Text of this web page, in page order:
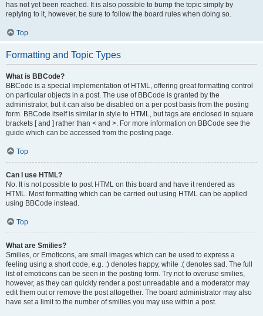
has not yet been reached. It is also possible to bump the topic simply by
replying to it, however, be sure to follow the board rules when doing so.
Top
Formatting and Topic Types
What is BBCode?
BBCode is a special implementation of HTML, offering great formatting control
on particular objects in a post. The use of BBCode is granted by the
administrator, but it can also be disabled on a per post basis from the posting
form. BBCode itself is similar in style to HTML, but tags are enclosed in square
brackets [ and ] rather than < and >. For more information on BBCode see the
guide which can be accessed from the posting page.
Top
Can I use HTML?
No. It is not possible to post HTML on this board and have it rendered as
HTML. Most formatting which can be carried out using HTML can be applied
using BBCode instead.
Top
What are Smilies?
Smilies, or Emoticons, are small images which can be used to express a
feeling using a short code, e.g. :) denotes happy, while :( denotes sad. The full
list of emoticons can be seen in the posting form. Try not to overuse smilies,
however, as they can quickly render a post unreadable and a moderator may
edit them out or remove the post altogether. The board administrator may also
have set a limit to the number of smilies you may use within a post.